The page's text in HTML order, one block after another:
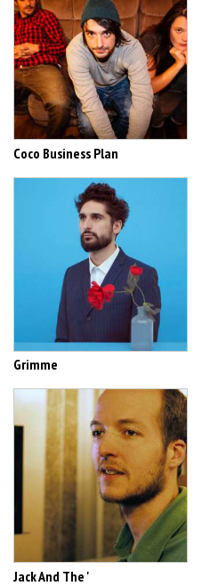
Coco Business Plan
Grimme
Jack And The '